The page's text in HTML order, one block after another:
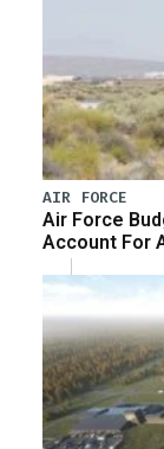
AIR FORCE
Air Force
Account For